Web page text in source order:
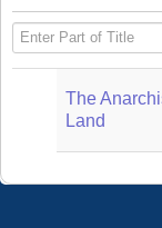
Enter Part of Title
The
Land